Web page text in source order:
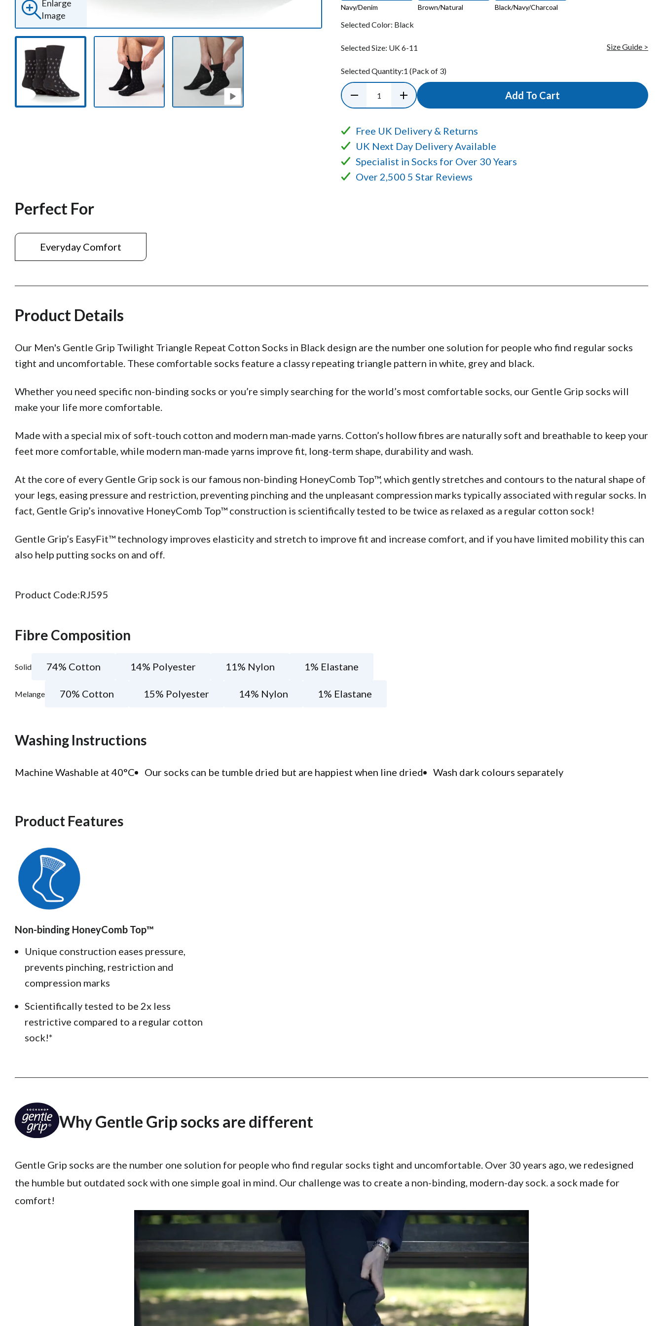
Enlarge
Image
Navy/Denim Brown/Natural Black/Navy/Charcoal
Selected Color: Black
Selected Size: UK 6-11 Size Guide >
Selected Quantity:1 (Pack of 3)
Add To Cart
Free UK Delivery & Returns
UK Next Day Delivery Available
Specialist in Socks for Over 30 Years
Over 2,500 5 Star Reviews
Perfect For
Everyday Comfort
Product Details
Our Men's Gentle Grip Twilight Triangle Repeat Cotton Socks in Black design are the number one solution for people who find regular socks
tight and uncomfortable. These comfortable socks feature a classy repeating triangle pattern in white, grey and black.
Whether you need specific non-binding socks or you’re simply searching for the world’s most comfortable socks, our Gentle Grip socks will
make your life more comfortable.
Made with a special mix of soft-touch cotton and modern man-made yarns. Cotton’s hollow fibres are naturally soft and breathable to keep your
feet more comfortable, while modern man-made yarns improve fit, long-term shape, durability and wash.
At the core of every Gentle Grip sock is our famous non-binding HoneyComb Top™, which gently stretches and contours to the natural shape of
your legs, easing pressure and restriction, preventing pinching and the unpleasant compression marks typically associated with regular socks. In
fact, Gentle Grip’s innovative HoneyComb Top™ construction is scientifically tested to be twice as relaxed as a regular cotton sock!
Gentle Grip’s EasyFit™ technology improves elasticity and stretch to improve fit and increase comfort, and if you have limited mobility this can
also help putting socks on and off.
Product Code:RJ595
Fibre Composition
Solid 74% Cotton 14% Polyester 11% Nylon 1% Elastane
Melange 70% Cotton 15% Polyester 14% Nylon 1% Elastane
Washing Instructions
Machine Washable at 40°C Our socks can be tumble dried but are happiest when line dried Wash dark colours separately
Product Features
Non-binding HoneyComb Top™️
Unique construction eases pressure,
prevents pinching, restriction and
compression marks
Scientifically tested to be 2x less
restrictive compared to a regular cotton
sock!*
Why Gentle Grip socks are different
Gentle Grip socks are the number one solution for people who find regular socks tight and uncomfortable. Over 30 years ago, we redesigned
the humble but outdated sock with one simple goal in mind. Our challenge was to create a non-binding, modern-day sock. a sock made for
comfort!